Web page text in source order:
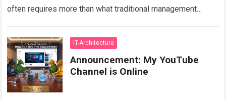
often requires more than what traditional management
more
IT-Architecture
Announcement: My YouTube
Channel is Online